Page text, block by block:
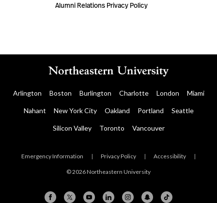
Alumni Relations Privacy Policy
Arlington Boston Burlington Charlotte London Miami
Nahant New York City Oakland Portland Seattle
Silicon Valley Toronto Vancouver
Emergency Information | Privacy Policy | Accessibility |
© 2026 Northeastern University